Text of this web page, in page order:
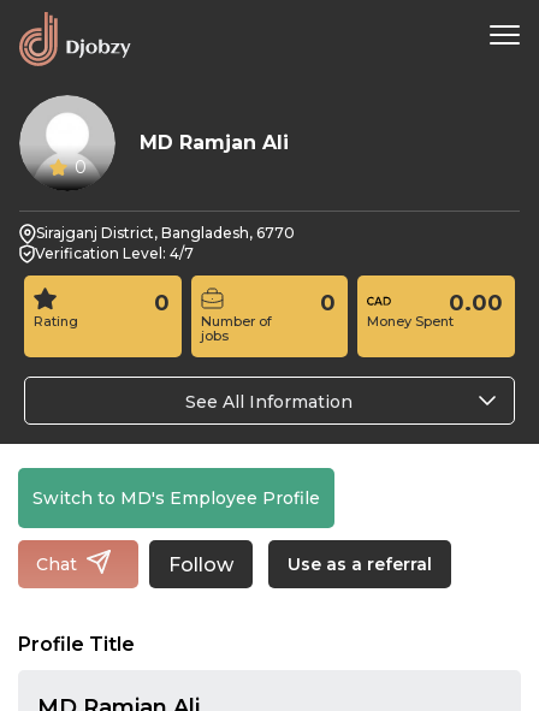
0
MD Ramjan Ali
Sirajganj District, Bangladesh, 6770
Verification Level: 4/7
Rating
0
Number of
jobs
0
Money Spent
0.00
See All Information
Switch to MD's Employee Profile
Chat Follow Use as a referral
Profile Title